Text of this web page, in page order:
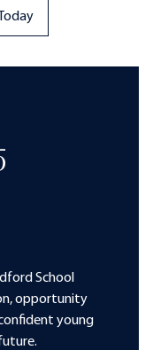
School
opportunity
young